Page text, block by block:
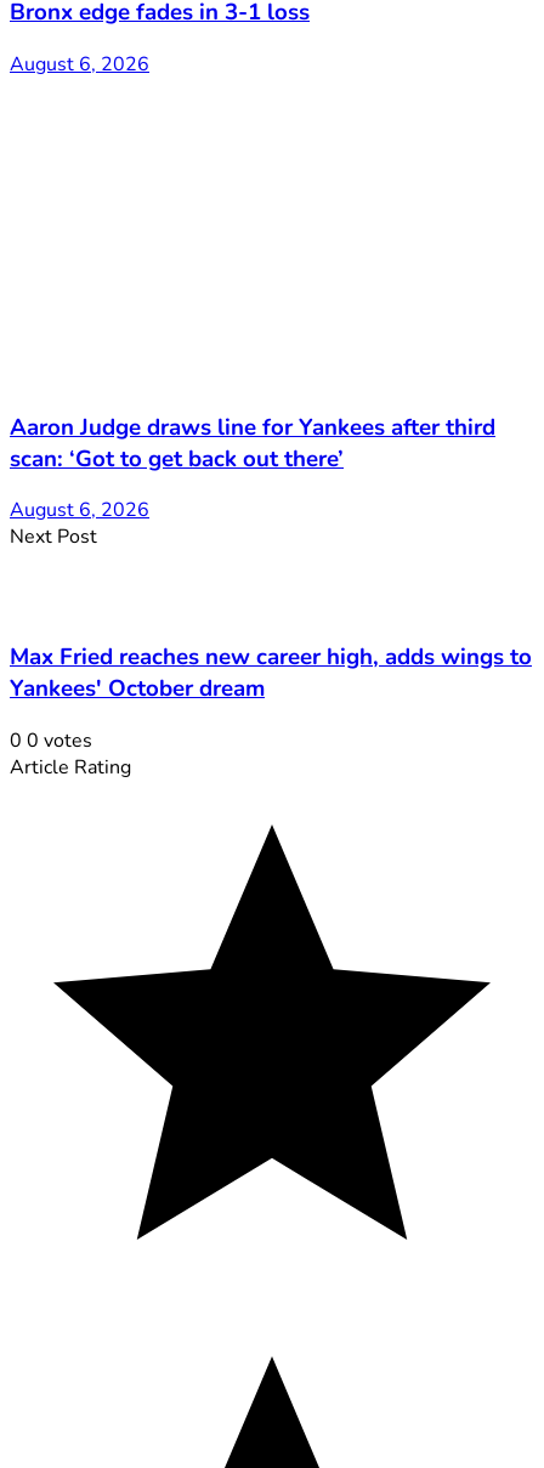
Bronx edge fades in 3-1 loss
August 6, 2026
Aaron Judge draws line for Yankees after third
scan: ‘Got to get back out there’
August 6, 2026
Next Post
Max Fried reaches new career high, adds wings to
Yankees' October dream
0 0 votes
Article Rating